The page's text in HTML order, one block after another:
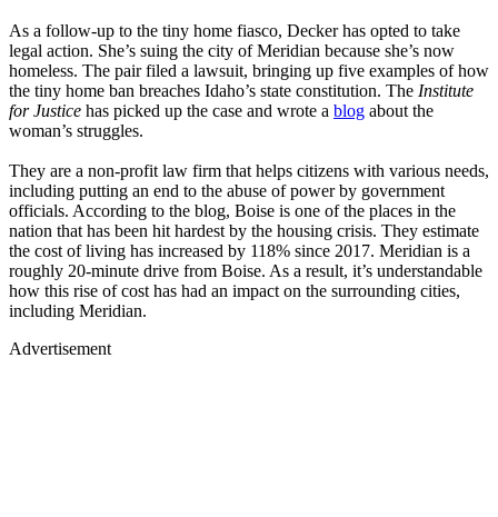
As a follow-up to the tiny home fiasco, Decker has opted to take
legal action. She’s suing the city of Meridian because she’s now
homeless. The pair filed a lawsuit, bringing up five examples of how
the tiny home ban breaches Idaho’s state constitution. The Institute
for Justice has picked up the case and wrote a blog about the
woman’s struggles.
They are a non-profit law firm that helps citizens with various needs,
including putting an end to the abuse of power by government
officials. According to the blog, Boise is one of the places in the
nation that has been hit hardest by the housing crisis. They estimate
the cost of living has increased by 118% since 2017. Meridian is a
roughly 20-minute drive from Boise. As a result, it’s understandable
how this rise of cost has had an impact on the surrounding cities,
including Meridian.
Advertisement